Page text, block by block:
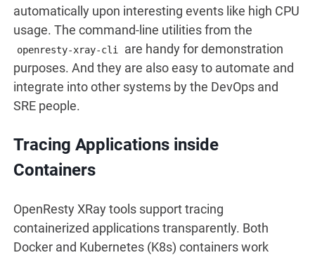
automatically upon interesting events like high CPU
usage. The command-line utilities from the
openresty-xray-cli
are handy for demonstration
purposes. And they are also easy to automate and
integrate into other systems by the DevOps and
SRE people.
Tracing Applications inside
Containers
OpenResty XRay tools support tracing
containerized applications transparently. Both
Docker and Kubernetes (K8s) containers work